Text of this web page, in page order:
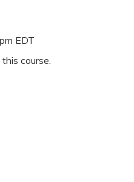
EDT
course.